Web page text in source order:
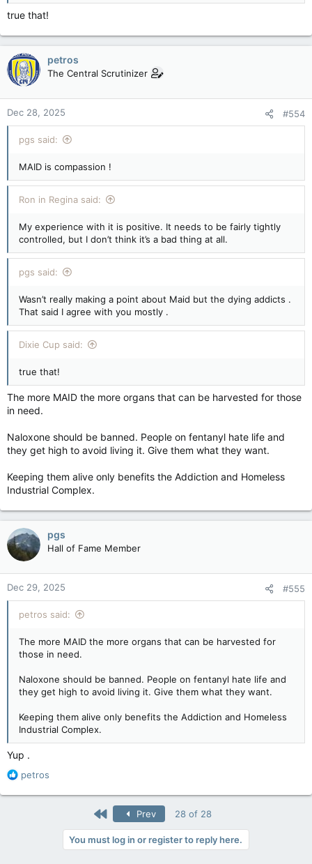
true that!
petros
The Central Scrutinizer
Dec 28, 2025 #554
pgs said:
MAID is compassion !
Ron in Regina said:
My experience with it is positive. It needs to be fairly tightly
controlled, but I don’t think it’s a bad thing at all.
pgs said:
Wasn’t really making a point about Maid but the dying addicts .
That said I agree with you mostly .
Dixie Cup said:
true that!
The more MAID the more organs that can be harvested for those
in need.
Naloxone should be banned. People on fentanyl hate life and
they get high to avoid living it. Give them what they want.
Keeping them alive only benefits the Addiction and Homeless
Industrial Complex.
pgs
Hall of Fame Member
Dec 29, 2025 #555
petros said:
The more MAID the more organs that can be harvested for
those in need.
Naloxone should be banned. People on fentanyl hate life and
they get high to avoid living it. Give them what they want.
Keeping them alive only benefits the Addiction and Homeless
Industrial Complex.
Yup .
R
a
petros
First Prev 28 of 28
You must log in or register to reply here.